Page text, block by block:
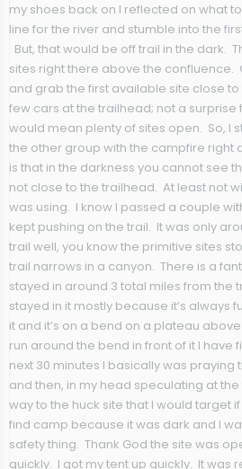
my shoes back on I reflected on what
line for the river and stumble into the
But, that would be off trail in the dark.
sites right there above the confluence.
and grab the first available site close
few cars at the trailhead; not a surprise
would mean plenty of sites open. So, I
the other group with the campfire right
is that in the darkness you cannot see
not close to the trailhead. At least not
was using. I know I passed a couple
kept pushing on the trail. It was only
trail well, you know the primitive sites
trail narrows in a canyon. There is a
stayed in around 3 total miles from the
stayed in it mostly because it’s always
it and it’s on a bend on a plateau
run around the bend in front of it I have
next 30 minutes I basically was
and then, in my head speculating at
way to the huck site that I would target
find camp because it was dark and I
safety thing. Thank God the site was
quickly. I got my tent up quickly. It was